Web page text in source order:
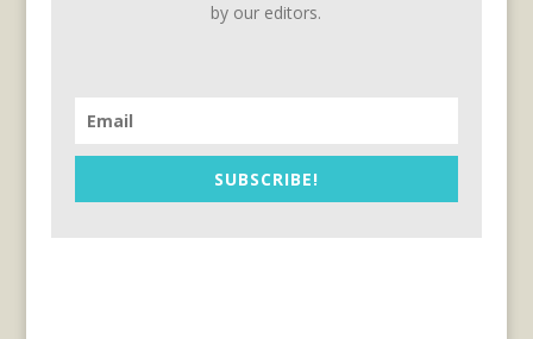
by our editors.
SUBSCRIBE!